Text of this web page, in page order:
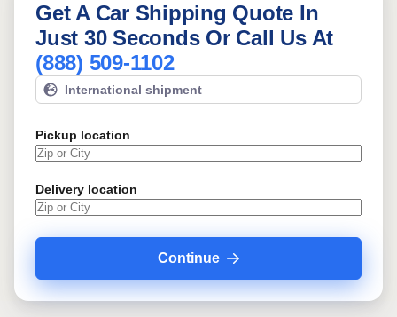
Get A Car Shipping Quote In
Just 30 Seconds Or Call Us At
(888) 509-1102
International shipment
Pickup location
Delivery location
Continue